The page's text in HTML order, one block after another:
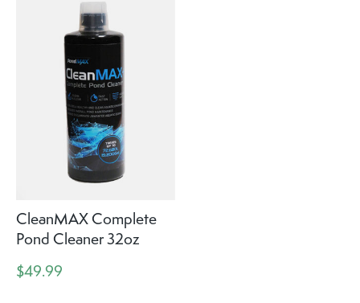
CleanMAX Complete
Pond Cleaner 32oz
$49.99